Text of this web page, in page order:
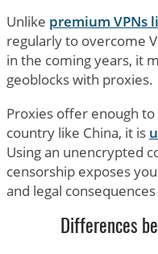
Unlike premium VPNs
regularly to overcome
in the coming years, it
geoblocks with proxies.
Proxies offer enough to
country like China, it is
Using an unencrypted
censorship exposes
and legal
Differences